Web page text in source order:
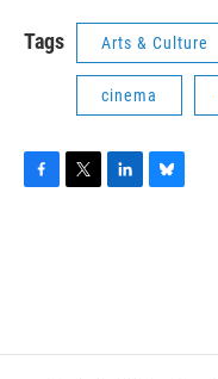
Tags Arts & Culture
cinema